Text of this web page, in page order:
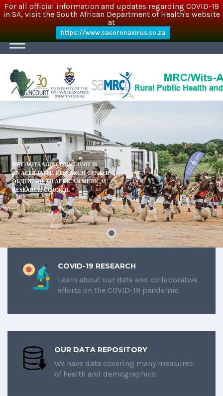
For all official information and updates regarding COVID-19
in SA, visit the South African Department of Health's website
at
https://www.sacoronavirus.co.za
MRC/WITS AGINCOURT UNIT IS
AN AFFILIATED RESEARCH CENTER
OF THE SOUTH AFRICAN MEDICAL
RESEARCH COUNCIL
COVID-19 RESEARCH
Learn about our data and collaborative
efforts on the COVID-19 pandemic
OUR DATA REPOSITORY
We have data covering many measures
of health and demographics.